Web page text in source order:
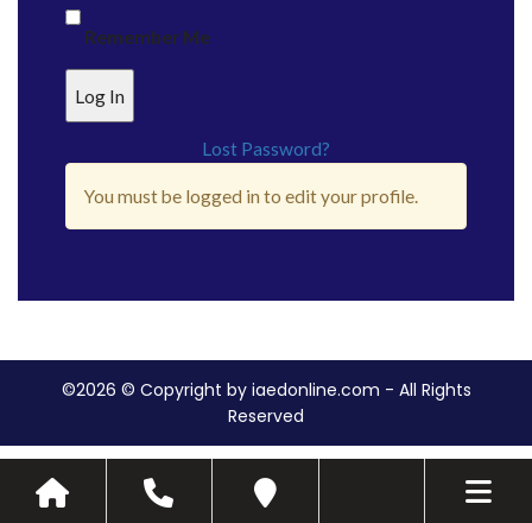
Remember Me
Lost Password?
You must be logged in to edit your profile.
©2026 © Copyright by iaedonline.com - All Rights
Reserved